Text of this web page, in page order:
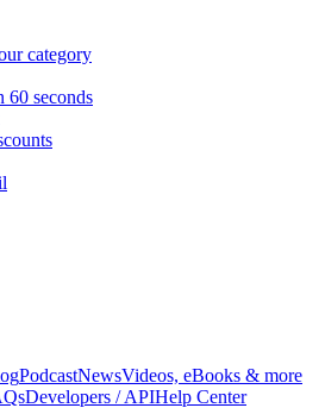
category
60 seconds
PodcastNewsVideos, eBooks & more
Developers / APIHelp Center